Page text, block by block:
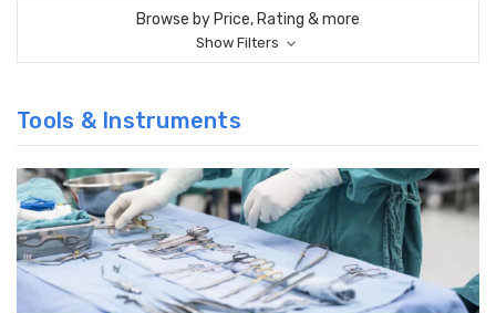
Browse by Price, Rating & more
Show Filters
Tools & Instruments